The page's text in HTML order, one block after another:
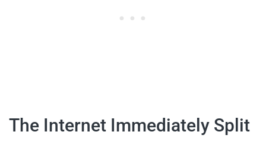
The Internet Immediately Split